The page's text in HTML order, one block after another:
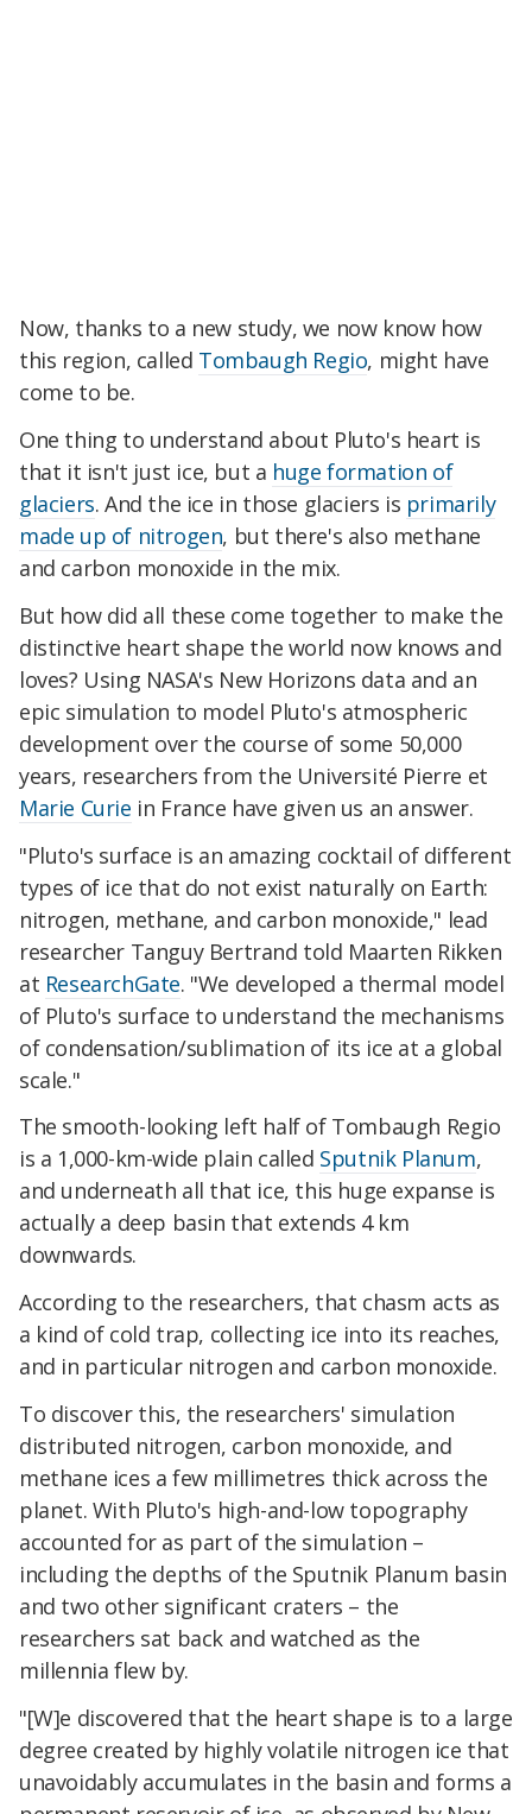
Now, thanks to a new study, we now know how
this region, called Tombaugh Regio, might have
come to be.
One thing to understand about Pluto's heart is
that it isn't just ice, but a huge formation of
glaciers. And the ice in those glaciers is primarily
made up of nitrogen, but there's also methane
and carbon monoxide in the mix.
But how did all these come together to make the
distinctive heart shape the world now knows and
loves? Using NASA's New Horizons data and an
epic simulation to model Pluto's atmospheric
development over the course of some 50,000
years, researchers from the Université Pierre et
Marie Curie in France have given us an answer.
"Pluto's surface is an amazing cocktail of different
types of ice that do not exist naturally on Earth:
nitrogen, methane, and carbon monoxide," lead
researcher Tanguy Bertrand told Maarten Rikken
at ResearchGate. "We developed a thermal model
of Pluto's surface to understand the mechanisms
of condensation/sublimation of its ice at a global
scale."
The smooth-looking left half of Tombaugh Regio
is a 1,000-km-wide plain called Sputnik Planum,
and underneath all that ice, this huge expanse is
actually a deep basin that extends 4 km
downwards.
According to the researchers, that chasm acts as
a kind of cold trap, collecting ice into its reaches,
and in particular nitrogen and carbon monoxide.
To discover this, the researchers' simulation
distributed nitrogen, carbon monoxide, and
methane ices a few millimetres thick across the
planet. With Pluto's high-and-low topography
accounted for as part of the simulation –
including the depths of the Sputnik Planum basin
and two other significant craters – the
researchers sat back and watched as the
millennia flew by.
"[W]e discovered that the heart shape is to a large
degree created by highly volatile nitrogen ice that
unavoidably accumulates in the basin and forms a